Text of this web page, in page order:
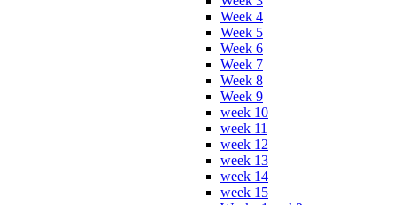
Week 4
Week 5
Week 6
Week 7
Week 8
Week 9
week 10
week 11
week 12
week 13
week 14
week 15